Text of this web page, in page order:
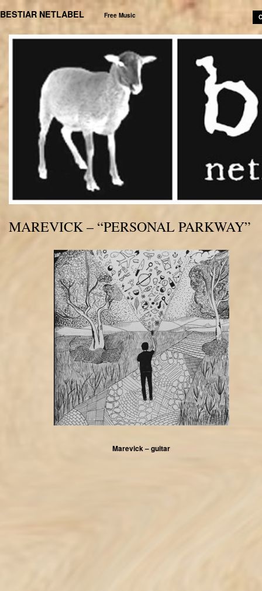
BESTIAR NETLABEL Free Music
MAREVICK – “PERSONAL PARKWAY”
Marevick – guitar